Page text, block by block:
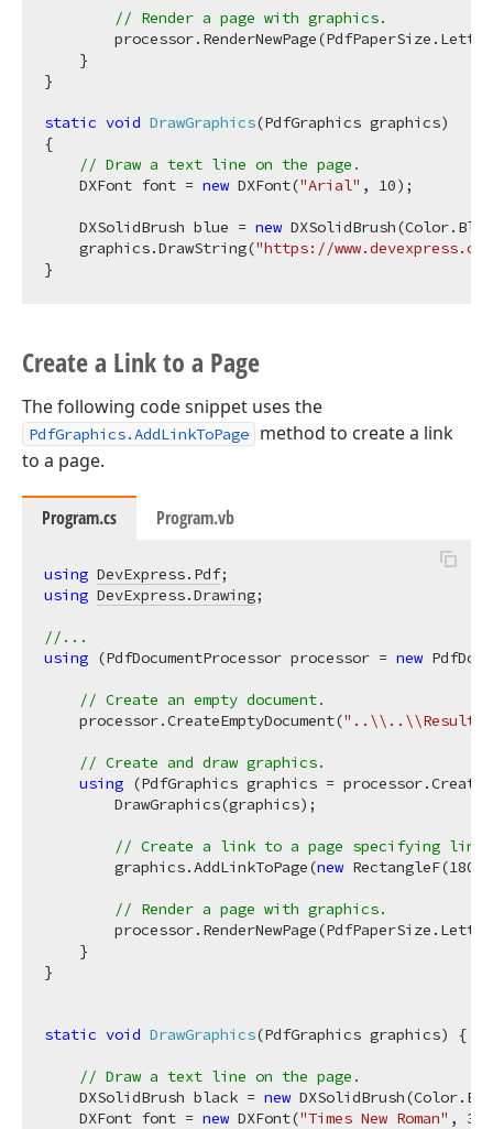
// Render a page with graphics.
    }
}
static void DrawGraphics(PdfGraphics graphics)
{
// Draw a text line on the page.
    DXFont font =
new DXFont("Arial" , 10);
    DXSolidBrush blue =
new
    graphics.DrawString(
"https://
Create a Link to a Page
The following code snippet uses the
PdfGraphics.AddLinkToPage
method to create a link
to a page.
Program.cs Program.vb
using DevExpress.Pdf
using DevExpress.Drawing;
//...
using (PdfDocumentProcessor processor = new
// Create an empty document.
    processor.CreateEmptyDocument(
// Create and draw graphics.
using (PdfGraphics graphics =
        DrawGraphics(graphics);
// Create a link to a page specifying link
        graphics.AddLinkToPage(
new RectangleF(180
// Render a page with graphics.
    }
}
static void DrawGraphics(PdfGraphics graphics) {
// Draw a text line on the page.
    DXSolidBrush black =
new
    DXFont font =
new DXFont("Times New Roman" , 32